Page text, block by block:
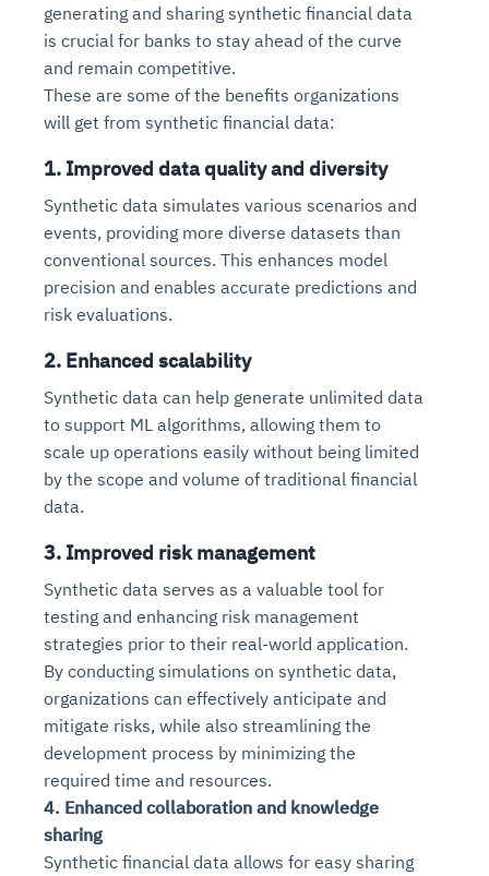
generating and sharing synthetic financial data
is crucial for banks to stay ahead of the curve
and remain competitive.
These are some of the benefits organizations
will get from synthetic financial data:
1. Improved data quality and diversity
Synthetic data simulates various scenarios and
events, providing more diverse datasets than
conventional sources. This enhances model
precision and enables accurate predictions and
risk evaluations.
2. Enhanced scalability
Synthetic data can help generate unlimited data
to support ML algorithms, allowing them to
scale up operations easily without being limited
by the scope and volume of traditional financial
data.
3. Improved risk management
Synthetic data serves as a valuable tool for
testing and enhancing risk management
strategies prior to their real-world application.
By conducting simulations on synthetic data,
organizations can effectively anticipate and
mitigate risks, while also streamlining the
development process by minimizing the
required time and resources.
4. Enhanced collaboration and knowledge
sharing
Synthetic financial data allows for easy sharing